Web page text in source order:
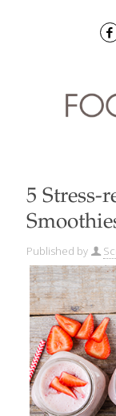
5 Stress-
Published by